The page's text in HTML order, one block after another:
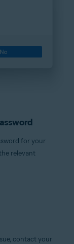
for your
relevant
contact your